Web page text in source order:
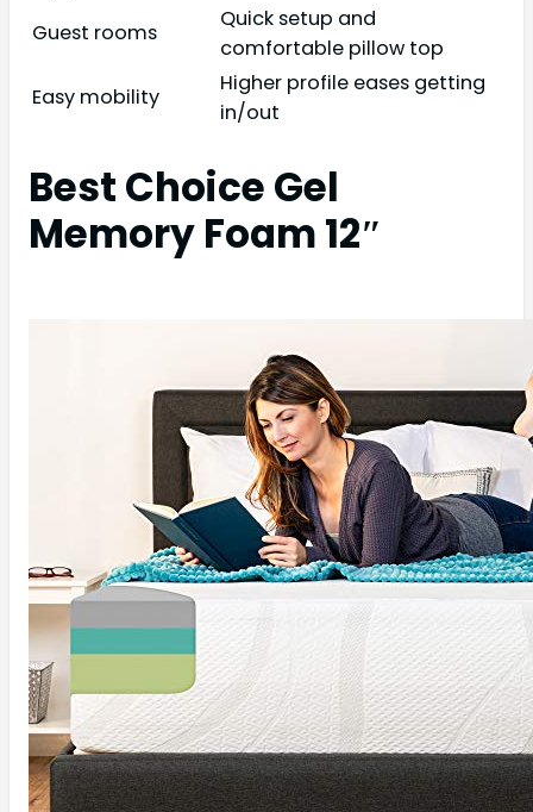
Guest rooms
Quick setup and
comfortable pillow top
Easy mobility
Higher profile eases getting
in/out
Best Choice Gel
Memory Foam 12″